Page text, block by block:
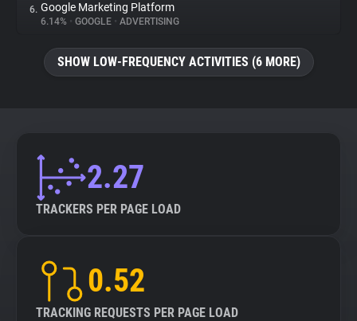
Explorer
Tracking Reach
6. Google Marketing Platform
6.14% • GOOGLE • ADVERTISING
SHOW LOW-FREQUENCY ACTIVITIES (6 MORE)
2.27
TRACKERS PER PAGE LOAD
0.52
TRACKING REQUESTS PER PAGE LOAD